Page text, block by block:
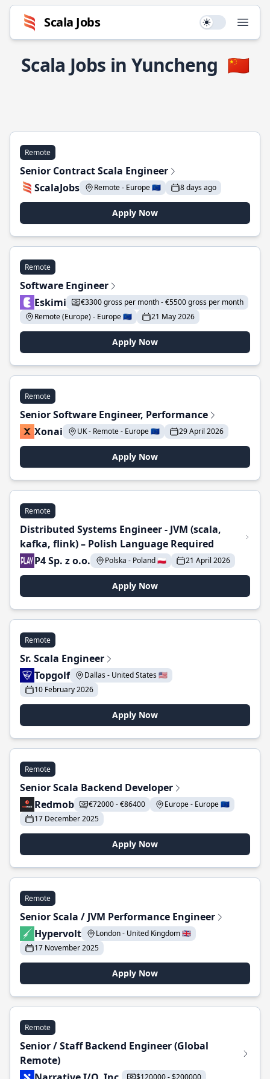
Scala Jobs Use setting
Scala Jobs in Yuncheng 🇨🇳
Remote
Senior Contract Scala Engineer
ScalaJobs
Remote - Europe 🇪🇺 8 days ago
Apply Now
Remote
Software Engineer
Eskimi
€3300 gross per month - €5500 gross per month
Remote (Europe) - Europe 🇪🇺
21 May 2026
Apply Now
Remote
Senior Software Engineer, Performance
Xonai
UK - Remote - Europe 🇪🇺 29 April 2026
Apply Now
Remote
Distributed Systems Engineer - JVM (scala,
kafka, flink) – Polish Language Required
P4 Sp. z o.o.
Polska - Poland 🇵🇱 21 April 2026
Apply Now
Remote
Sr. Scala Engineer
Topgolf
Dallas - United States 🇺🇸
10 February 2026
Apply Now
Remote
Senior Scala Backend Developer
Redmob
€72000 - €86400
Europe - Europe 🇪🇺
17 December 2025
Apply Now
Remote
Senior Scala / JVM Performance Engineer
Hypervolt
London - United Kingdom 🇬🇧
17 November 2025
Apply Now
Remote
Senior / Staff Backend Engineer (Global
Remote)
$120000 - $200000